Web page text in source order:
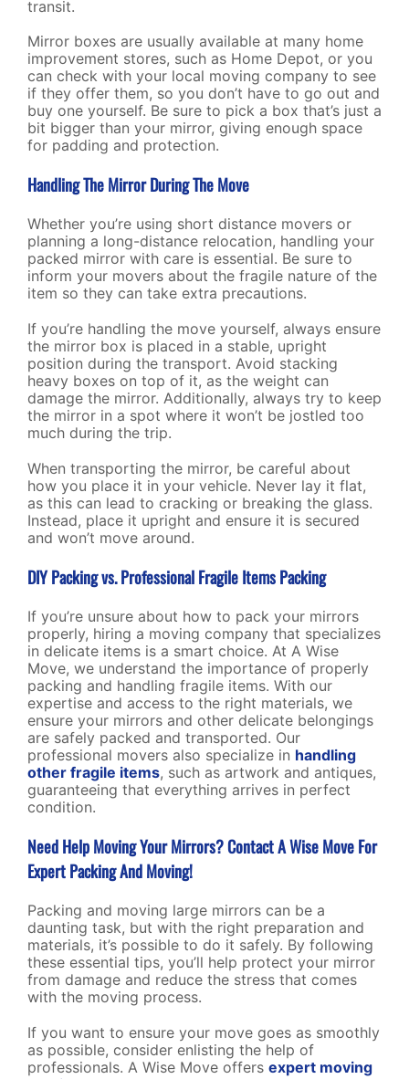
transit.
Mirror boxes are usually available at many home
improvement stores, such as Home Depot, or you
can check with your local moving company to see
if they offer them, so you don’t have to go out and
buy one yourself. Be sure to pick a box that’s just a
bit bigger than your mirror, giving enough space
for padding and protection.
Handling The Mirror During The Move
Whether you’re using short distance movers or
planning a long-distance relocation, handling your
packed mirror with care is essential. Be sure to
inform your movers about the fragile nature of the
item so they can take extra precautions.
If you’re handling the move yourself, always ensure
the mirror box is placed in a stable, upright
position during the transport. Avoid stacking
heavy boxes on top of it, as the weight can
damage the mirror. Additionally, always try to keep
the mirror in a spot where it won’t be jostled too
much during the trip.
When transporting the mirror, be careful about
how you place it in your vehicle. Never lay it flat,
as this can lead to cracking or breaking the glass.
Instead, place it upright and ensure it is secured
and won’t move around.
DIY Packing vs. Professional Fragile Items Packing
If you’re unsure about how to pack your mirrors
properly, hiring a moving company that specializes
in delicate items is a smart choice. At A Wise
Move, we understand the importance of properly
packing and handling fragile items. With our
expertise and access to the right materials, we
ensure your mirrors and other delicate belongings
are safely packed and transported. Our
professional movers also specialize in handling
other fragile items, such as artwork and antiques,
guaranteeing that everything arrives in perfect
condition.
Need Help Moving Your Mirrors? Contact A Wise Move For
Expert Packing And Moving!
Packing and moving large mirrors can be a
daunting task, but with the right preparation and
materials, it’s possible to do it safely. By following
these essential tips, you’ll help protect your mirror
from damage and reduce the stress that comes
with the moving process.
If you want to ensure your move goes as smoothly
as possible, consider enlisting the help of
professionals. A Wise Move offers expert moving